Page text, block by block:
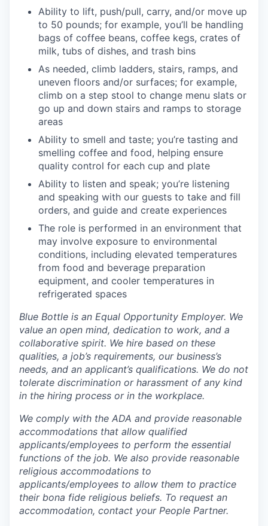
Ability to lift, push/pull, carry, and/or move up
to 50 pounds; for example, you’ll be handling
bags of coffee beans, coffee kegs, crates of
milk, tubs of dishes, and trash bins
As needed, climb ladders, stairs, ramps, and
uneven floors and/or surfaces; for example,
climb on a step stool to change menu slats or
go up and down stairs and ramps to storage
areas
Ability to smell and taste; you’re tasting and
smelling coffee and food, helping ensure
quality control for each cup and plate
Ability to listen and speak; you’re listening
and speaking with our guests to take and fill
orders, and guide and create experiences
The role is performed in an environment that
may involve exposure to environmental
conditions, including elevated temperatures
from food and beverage preparation
equipment, and cooler temperatures in
refrigerated spaces
Blue Bottle is an Equal Opportunity Employer. We
value an open mind, dedication to work, and a
collaborative spirit. We hire based on these
qualities, a job’s requirements, our business’s
needs, and an applicant’s qualifications. We do not
tolerate discrimination or harassment of any kind
in the hiring process or in the workplace.
We comply with the ADA and provide reasonable
accommodations that allow qualified
applicants/employees to perform the essential
functions of the job. We also provide reasonable
religious accommodations to
applicants/employees to allow them to practice
their bona fide religious beliefs. To request an
accommodation, contact your People Partner.